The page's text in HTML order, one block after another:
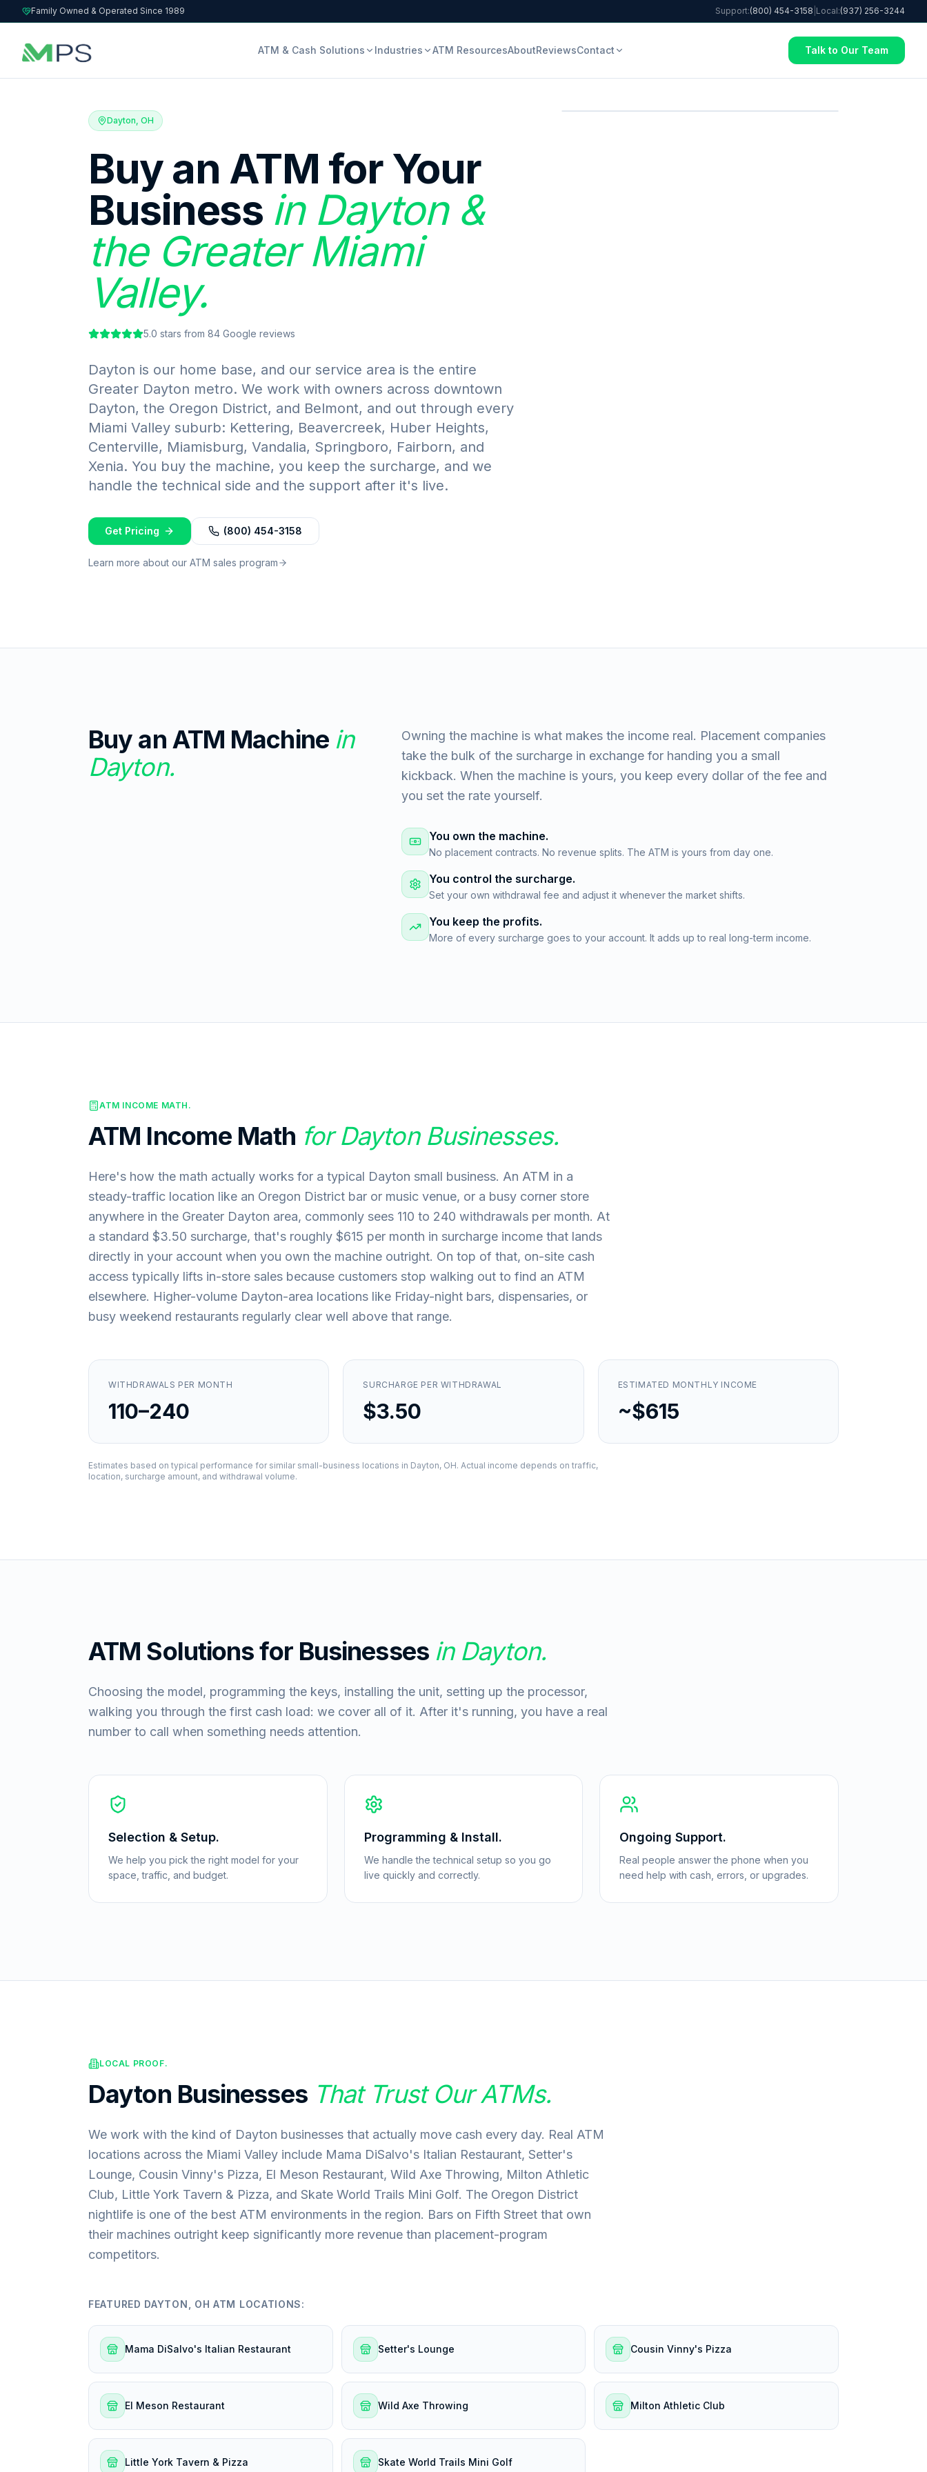
Family Owned & Operated Since 1989 Support:(800) 454-3158 Local:(937) 256-3244
ATM & Cash Solutions Industries ATM ResourcesAboutReviewsContact Talk to Our Team
Dayton, OH
Buy an ATM for Your
Business in Dayton &
the Greater Miami
Valley.
5.0 stars from 84 Google reviews
Dayton is our home base, and our service area is the entire
Greater Dayton metro. We work with owners across downtown
Dayton, the Oregon District, and Belmont, and out through every
Miami Valley suburb: Kettering, Beavercreek, Huber Heights,
Centerville, Miamisburg, Vandalia, Springboro, Fairborn, and
Xenia. You buy the machine, you keep the surcharge, and we
handle the technical side and the support after it's live.
Get Pricing (800) 454-3158
Learn more about our ATM sales program
Buy an ATM Machine in
Dayton.
Owning the machine is what makes the income real. Placement companies
take the bulk of the surcharge in exchange for handing you a small
kickback. When the machine is yours, you keep every dollar of the fee and
you set the rate yourself.
You own the machine.
No placement contracts. No revenue splits. The ATM is yours from day one.
You control the surcharge.
Set your own withdrawal fee and adjust it whenever the market shifts.
You keep the profits.
More of every surcharge goes to your account. It adds up to real long-term income.
ATM INCOME MATH.
ATM Income Math forDaytonBusinesses.
Here's how the math actually works for a typical Dayton small business. An ATM in a
steady-traffic location like an Oregon District bar or music venue, or a busy corner store
anywhere in the Greater Dayton area, commonly sees 110 to 240 withdrawals per month. At
a standard $3.50 surcharge, that's roughly $615 per month in surcharge income that lands
directly in your account when you own the machine outright. On top of that, on-site cash
access typically lifts in-store sales because customers stop walking out to find an ATM
elsewhere. Higher-volume Dayton-area locations like Friday-night bars, dispensaries, or
busy weekend restaurants regularly clear well above that range.
WITHDRAWALS PER MONTH
110–240
SURCHARGE PER WITHDRAWAL
$3.50
ESTIMATED MONTHLY INCOME
~$615
Estimates based on typical performance for similar small-business locations in Dayton, OH. Actual income depends on traffic,
location, surcharge amount, and withdrawal volume.
ATM Solutions for Businesses in Dayton.
Choosing the model, programming the keys, installing the unit, setting up the processor,
walking you through the first cash load: we cover all of it. After it's running, you have a real
number to call when something needs attention.
Selection & Setup.
We help you pick the right model for your
space, traffic, and budget.
Programming & Install.
We handle the technical setup so you go
live quickly and correctly.
Ongoing Support.
Real people answer the phone when you
need help with cash, errors, or upgrades.
LOCAL PROOF.
Dayton Businesses That Trust Our ATMs.
We work with the kind of Dayton businesses that actually move cash every day. Real ATM
locations across the Miami Valley include Mama DiSalvo's Italian Restaurant, Setter's
Lounge, Cousin Vinny's Pizza, El Meson Restaurant, Wild Axe Throwing, Milton Athletic
Club, Little York Tavern & Pizza, and Skate World Trails Mini Golf. The Oregon District
nightlife is one of the best ATM environments in the region. Bars on Fifth Street that own
their machines outright keep significantly more revenue than placement-program
competitors.
FEATURED DAYTON, OH ATM LOCATIONS:
Mama DiSalvo's Italian Restaurant Setter's Lounge Cousin Vinny's Pizza
El Meson Restaurant Wild Axe Throwing Milton Athletic Club
Little York Tavern & Pizza Skate World Trails Mini Golf